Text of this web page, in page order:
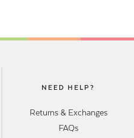
NEED HELP?
Returns & Exchanges
FAQs